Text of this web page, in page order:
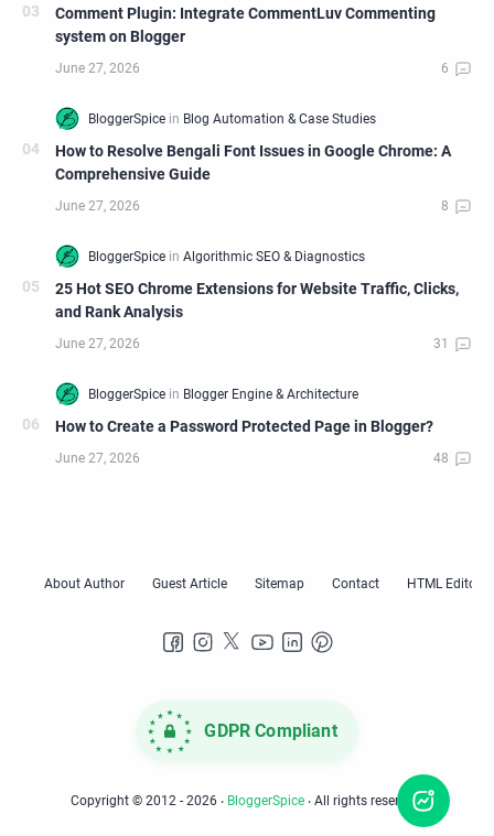
Comment Plugin: Integrate CommentLuv Commenting
system on Blogger
How to Resolve Bengali Font Issues in Google Chrome: A
Comprehensive Guide
25 Hot SEO Chrome Extensions for Website Traffic, Clicks,
and Rank Analysis
How to Create a Password Protected Page in Blogger?
GDPR Compliant
Copyright © 2012 - 2026 ‧ BloggerSpice ‧ All rights reserved.